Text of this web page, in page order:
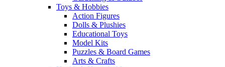
Toys & Hobbies
Action Figures
Dolls & Plushies
Educational Toys
Model Kits
Puzzles & Board Games
Arts & Crafts